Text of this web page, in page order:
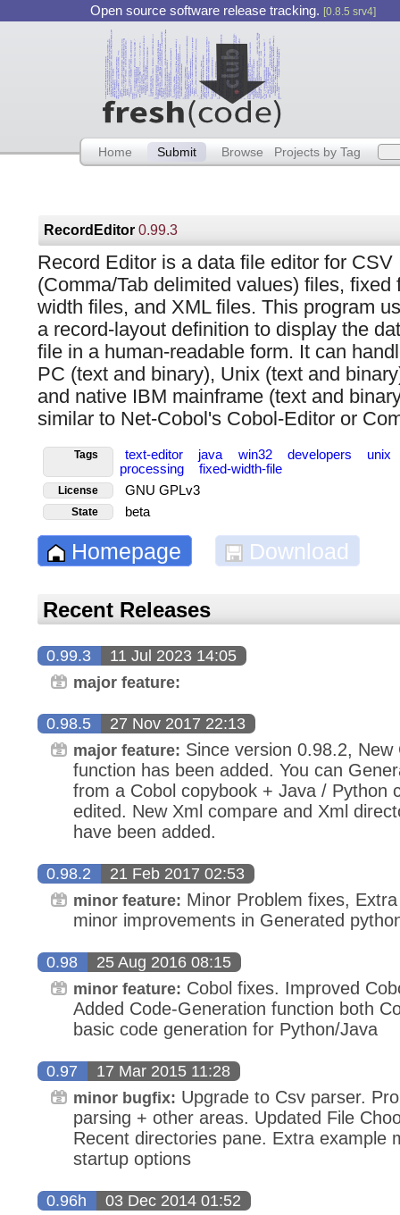
Open source software release tracking. [0.8.5 srv4]
Home Submit Browse Projects by Tag
RecordEditor0.99.3
Record Editor is a data file editor for CSV
(Comma/Tab delimited values) files, fixed
width files, and XML files. This program
a record-layout definition to display the
file in a human-readable form. It can
PC (text and binary), Unix (text and
and native IBM mainframe (text and
similar to Net-Cobol's Cobol-Editor or
Tags text-editor java win32 developers
unix
processing
fixed-width-file
License GNU GPLv3
State beta
Homepage Download
Recent Releases
0.99.3 11 Jul 2023 14:05
major feature:
0.98.5 27 Nov 2017 22:13
major feature: Since version 0.98.2, New
function has been added. You can
from a Cobol copybook + Java / Python
edited. New Xml compare and Xml
have been added.
0.98.2 21 Feb 2017 02:53
minor feature: Minor Problem fixes,
minor improvements in Generated
0.98 25 Aug 2016 08:15
minor feature: Cobol fixes. Improved
Added Code-Generation function both
basic code generation for Python/Java
0.97 17 Mar 2015 11:28
minor bugfix: Upgrade to Csv parser.
parsing + other areas. Updated File
Recent directories pane. Extra example
startup options
0.96h 03 Dec 2014 01:52